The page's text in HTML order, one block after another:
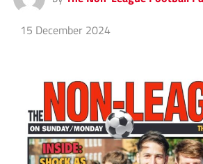
15 December 2024